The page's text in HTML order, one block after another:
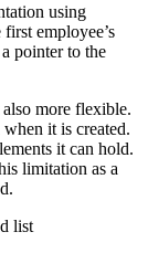
using
employee’s
pointer to the
more flexible.
it is created.
it can hold.
limitation as a